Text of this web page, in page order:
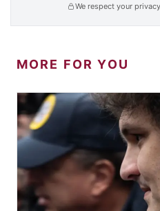
We respect your
MORE FOR YOU